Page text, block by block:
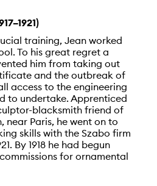
training, Jean worked
To his great regret a
him from taking out
and the outbreak of
access to the engineering
to undertake. Apprenticed
blacksmith friend of
near Paris, he went on to
skills with the Szabo firm
By 1918 he had begun
for ornamental